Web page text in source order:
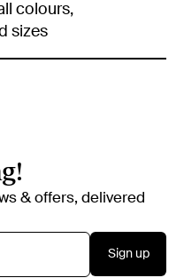
colours,
sizes
& offers, delivered
Sign up